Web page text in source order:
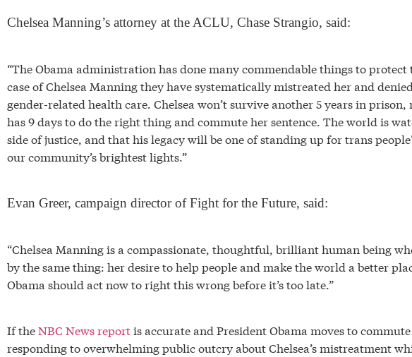
Chelsea Manning’s attorney at the ACLU, Chase Strangio, said:
“The Obama administration has done many commendable things to
case of Chelsea Manning they have systematically mistreated her and
gender-related health care. Chelsea won’t survive another 5 years in prison,
has 9 days to do the right thing and commute her sentence. The world is
side of justice, and that his legacy will be one of standing up for trans
our community’s brightest lights.”
Evan Greer, campaign director of Fight for the Future, said:
“Chelsea Manning is a compassionate, thoughtful, brilliant human being
by the same thing: her desire to help people and make the world a better
Obama should act now to right this wrong before it’s too late.”
If theNBC News reportis accurate and President Obama moves to
responding to overwhelming public outcry about Chelsea’s mistreatment